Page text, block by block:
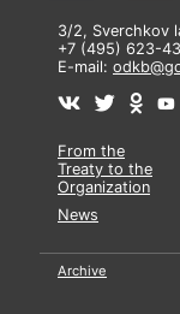
3/2, Sverchkov
+7 (495) 623-
E-mail:
From the
Treaty to the
Organization
News
Archive